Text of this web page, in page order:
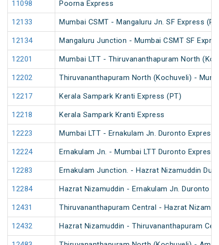
11098 Poorna Express
12133 Mumbai CSMT - Mangaluru Jn. SF Express
12134 Mangaluru Junction - Mumbai CSMT SF
12201 Mumbai LTT - Thiruvananthapuram North
12202 Thiruvananthapuram North (Kochuveli) -
12217 Kerala Sampark Kranti Express (PT)
12218 Kerala Sampark Kranti Express
12223 Mumbai LTT - Ernakulam Jn. Duronto Express
12224 Ernakulam Jn. - Mumbai LTT Duronto Express
12283 Ernakulam Junction. - Hazrat Nizamuddin
12284 Hazrat Nizamuddin - Ernakulam Jn. Duronto
12431 Thiruvananthapuram Central - Hazrat
12432 Hazrat Nizamuddin - Thiruvananthapuram